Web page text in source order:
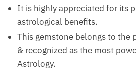
It is highly appreciated for its
astrological benefits.
This gemstone belongs to the
& recognized as the most
Astrology.